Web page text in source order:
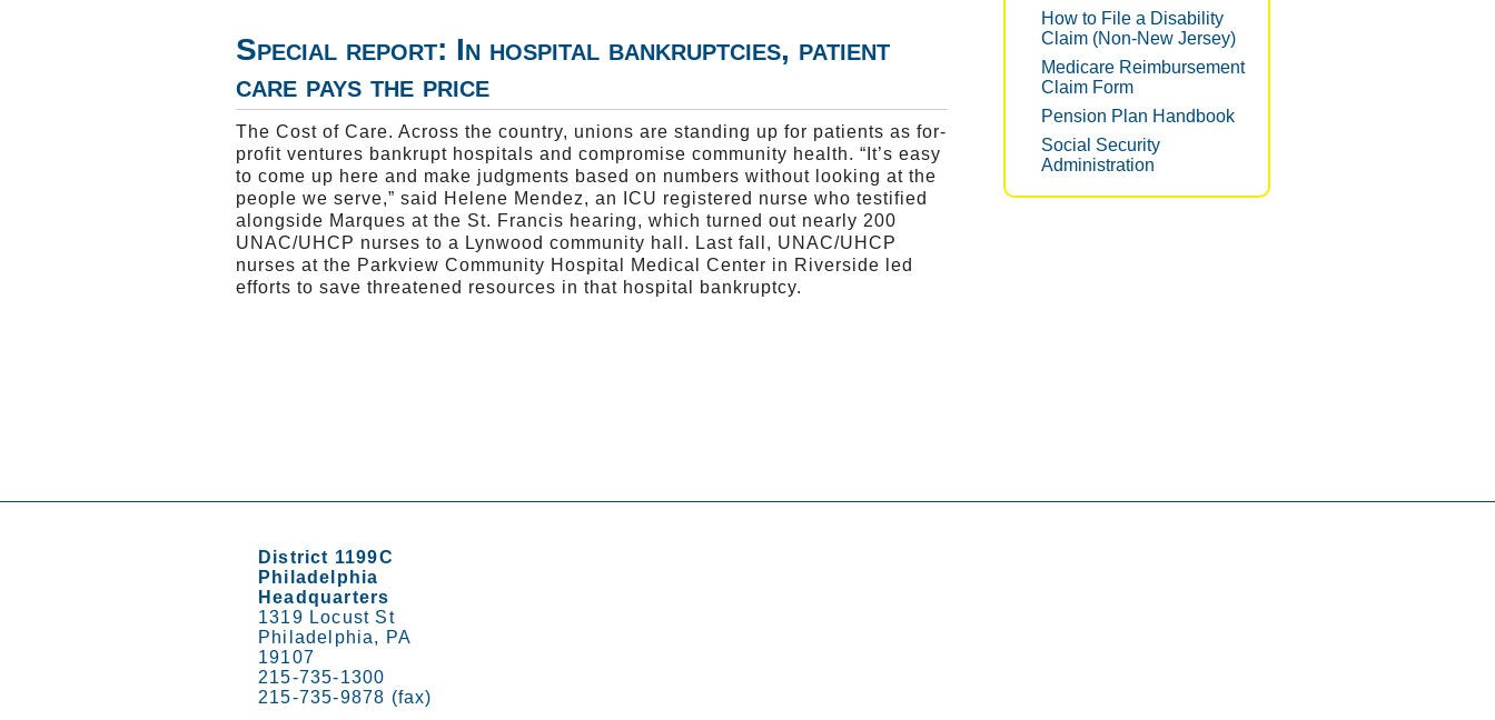
Special report: In hospital bankruptcies, patient
care pays the price
The Cost of Care. Across the country, unions are standing up for patients as for-
profit ventures bankrupt hospitals and compromise community health. “It’s easy
to come up here and make judgments based on numbers without looking at the
people we serve,” said Helene Mendez, an ICU registered nurse who testified
alongside Marques at the St. Francis hearing, which turned out nearly 200
UNAC/UHCP nurses to a Lynwood community hall. Last fall, UNAC/UHCP
nurses at the Parkview Community Hospital Medical Center in Riverside led
efforts to save threatened resources in that hospital bankruptcy.
How to File a Disability
Claim (Non-New Jersey)
Medicare Reimbursement
Claim Form
Pension Plan Handbook
Social Security
Administration
District 1199C
Philadelphia
Headquarters
1319 Locust St
Philadelphia, PA
19107
215-735-1300
215-735-9878 (fax)